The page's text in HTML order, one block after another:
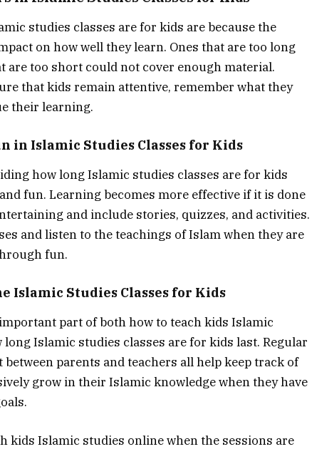
studies classes are for kids are because the
on how well they learn. Ones that are too long
are too short could not cover enough material.
that kids remain attentive, remember what they
their learning.
in Islamic Studies Classes for Kids
how long Islamic studies classes are for kids
fun. Learning becomes more effective if it is done
and include stories, quizzes, and activities.
and listen to the teachings of Islam when they are
fun.
Islamic Studies Classes for Kids
part of both how to teach kids Islamic
Islamic studies classes are for kids last. Regular
between parents and teachers all help keep track of
grow in their Islamic knowledge when they have
kids Islamic studies online when the sessions are